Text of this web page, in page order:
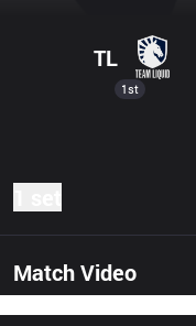
1st
TL
Match Video